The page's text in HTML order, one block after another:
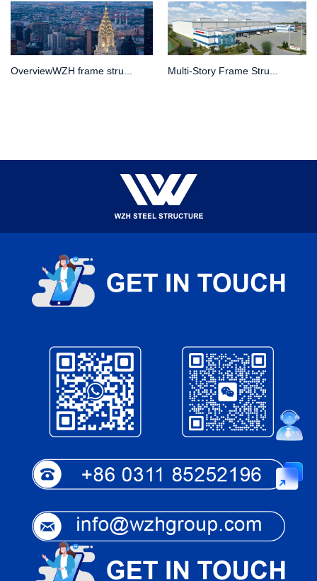
OverviewWZH frame stru... Multi-Story Frame Stru...